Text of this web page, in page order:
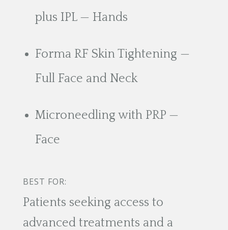
plus IPL — Hands
Forma RF Skin Tightening —
Full Face and Neck
Microneedling with PRP —
Face
BEST FOR:
Patients seeking access to
advanced treatments and a